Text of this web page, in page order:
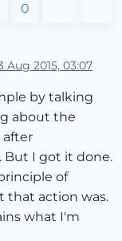
0
Aug 2015, 03:07
by talking
about the
after
But I got it done.
of
that action was.
what I'm